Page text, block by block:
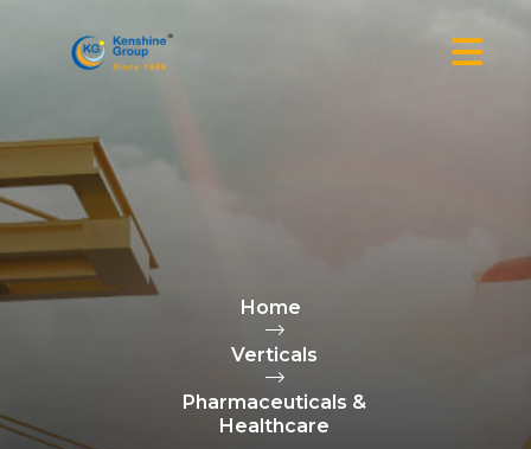
Home
Verticals
Pharmaceuticals &
Healthcare